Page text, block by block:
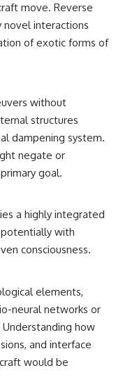
move. Reverse
novel interactions
of exotic forms of
without
structures
dampening system.
negate or
goal.
a highly integrated
with
consciousness.
elements,
neural networks or
how
and interface
would be